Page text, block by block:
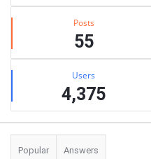
Posts
55
Users
4,375
Popular Answers